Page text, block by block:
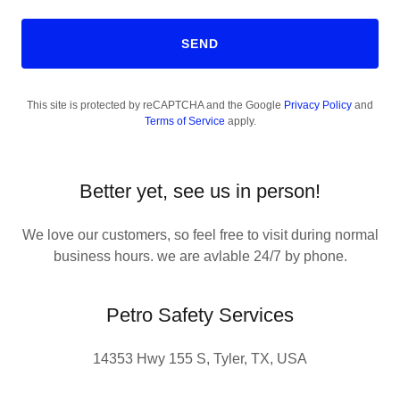
SEND
This site is protected by reCAPTCHA and the Google Privacy Policy and
Terms of Service apply.
Better yet, see us in person!
We love our customers, so feel free to visit during normal
business hours. we are avlable 24/7 by phone.
Petro Safety Services
14353 Hwy 155 S, Tyler, TX, USA